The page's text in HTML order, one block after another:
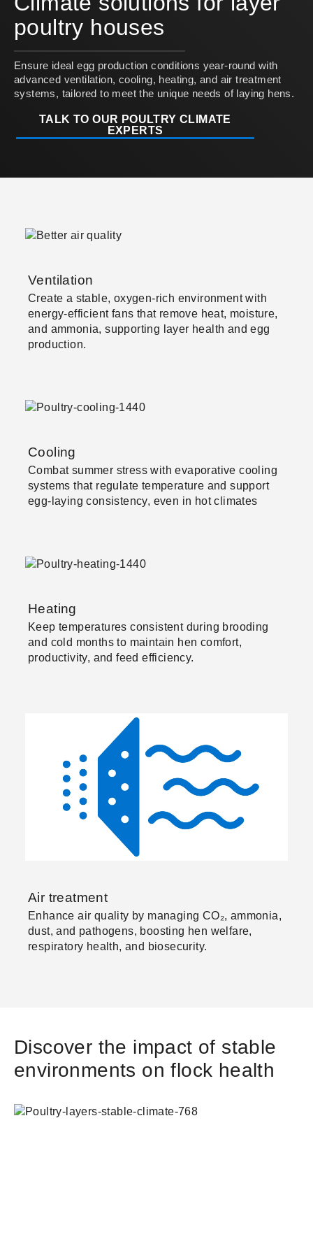
poultry houses
Ensure ideal egg production conditions year-round with
advanced ventilation, cooling, heating, and air treatment
systems, tailored to meet the unique needs of laying hens.
TALK TO OUR POULTRY CLIMATE
EXPERTS
Ventilation
Create a stable, oxygen-rich environment with
energy-efficient fans that remove heat, moisture,
and ammonia, supporting layer health and egg
production.
Cooling
Combat summer stress with evaporative cooling
systems that regulate temperature and support
egg-laying consistency, even in hot climates
Heating
Keep temperatures consistent during brooding
and cold months to maintain hen comfort,
productivity, and feed efficiency.
Air treatment
Enhance air quality by managing CO₂, ammonia,
dust, and pathogens, boosting hen welfare,
respiratory health, and biosecurity.
Discover the impact of stable
environments on flock health